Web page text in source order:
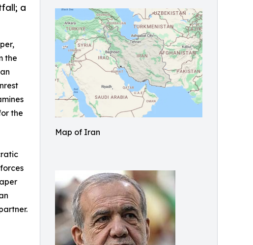
Map of Iran
a
the
the